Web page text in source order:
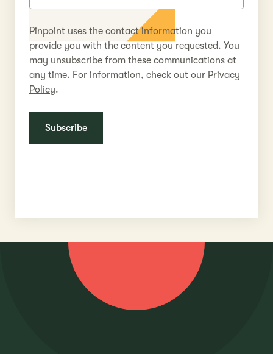
Pinpoint uses the contact information you
provide you with the content you requested. You
may unsubscribe from these communications at
any time. For information, check out our Privacy
Policy.